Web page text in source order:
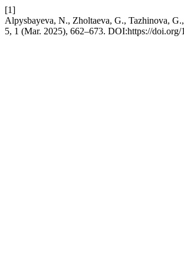
[1]
Alpysbayeva, N., Zholtaeva, G., Tazhinova,
5, 1 (Mar. 2025), 662–673. DOI:https://doi.org/